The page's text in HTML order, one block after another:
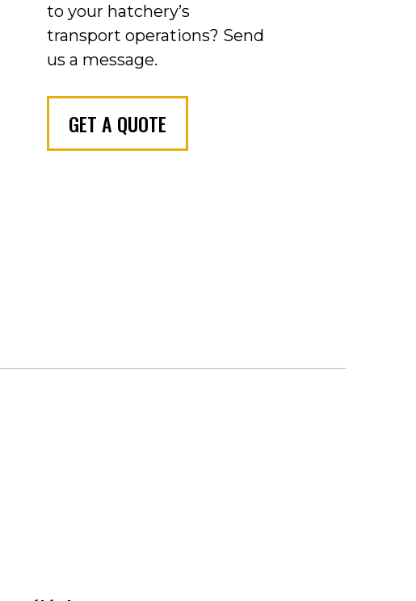
to your hatchery’s
transport operations? Send
us a message.
GET A QUOTE